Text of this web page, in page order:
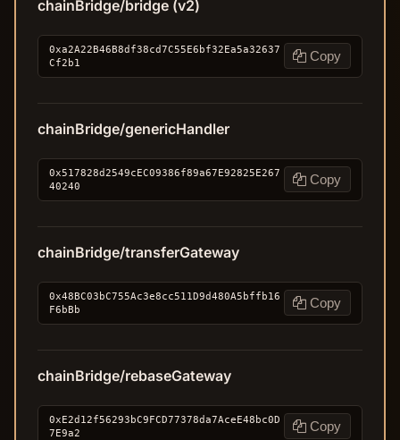
chainBridge/bridge (v2)
0xa2A22B46B8df38cd7C55E6bf32Ea5a32637
Cf2b1
Copy
chainBridge/genericHandler
0x517828d2549cEC09386f89a67E92825E267
40240
Copy
chainBridge/transferGateway
0x48BC03bC755Ac3e8cc511D9d480A5bffb16
F6bBb
Copy
chainBridge/rebaseGateway
0xE2d12f56293bC9FCD77378da7AceE48bc0D
7E9a2
Copy